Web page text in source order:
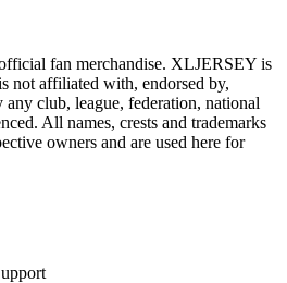
fan merchandise. XLJERSEY is
not affiliated with, endorsed by,
any club, league, federation, national
All names, crests and trademarks
owners and are used here for